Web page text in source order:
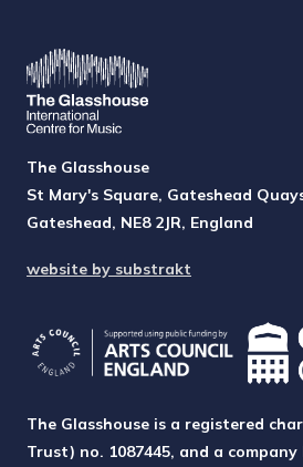
The Glasshouse
St Mary's Square, Gateshead
Gateshead, NE8 2JR, England
website by substrakt
The Glasshouse is a registered
Trust) no. 1087445, and a